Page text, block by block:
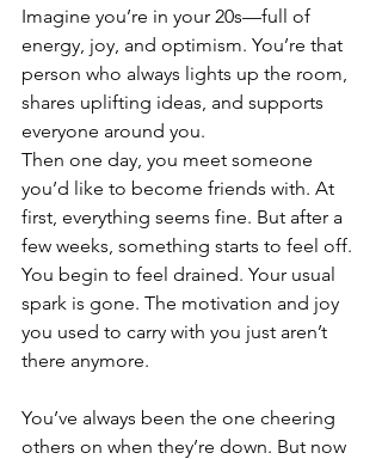
Imagine you’re in your 20s—full of
energy, joy, and optimism. You’re that
person who always lights up the room,
shares uplifting ideas, and supports
everyone around you.
Then one day, you meet someone
you’d like to become friends with. At
first, everything seems fine. But after a
few weeks, something starts to feel off.
You begin to feel drained. Your usual
spark is gone. The motivation and joy
you used to carry with you just aren’t
there anymore.
You’ve always been the one cheering
others on when they’re down. But now